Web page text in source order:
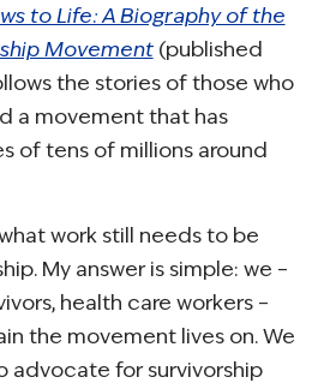
to Life: A Biography of the
Movement(published
the stories of those who
a movement that has
of tens of millions around
work still needs to be
My answer is simple: we –
health care workers –
the movement lives on. We
advocate for survivorship